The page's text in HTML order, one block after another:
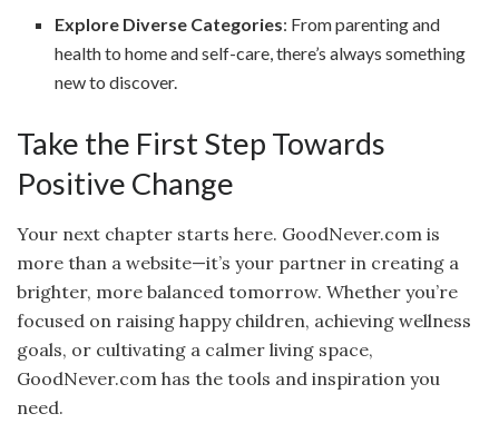
Explore Diverse Categories: From parenting and
health to home and self-care, there’s always something
new to discover.
Take the First Step Towards
Positive Change
Your next chapter starts here. GoodNever.com is
more than a website—it’s your partner in creating a
brighter, more balanced tomorrow. Whether you’re
focused on raising happy children, achieving wellness
goals, or cultivating a calmer living space,
GoodNever.com has the tools and inspiration you
need.